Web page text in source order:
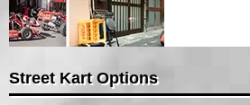
Street Kart Options